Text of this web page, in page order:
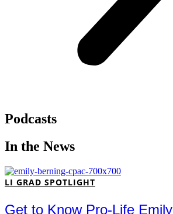
Podcasts
In the News
LI GRAD SPOTLIGHT
Get to Know Pro-Life Emily